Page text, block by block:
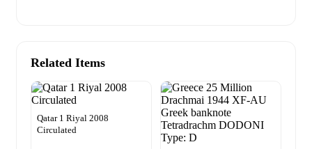
Related Items
Qatar 1 Riyal 2008
Circulated